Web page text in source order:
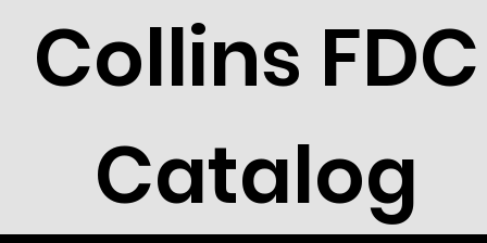
Collins FDC
Catalog